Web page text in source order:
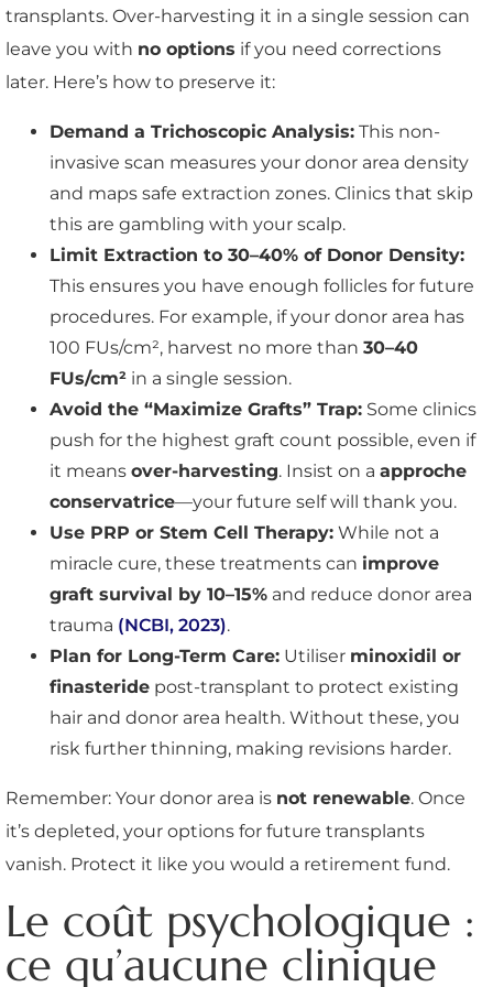
transplants. Over-harvesting it in a single session can
leave you with no options if you need corrections
later. Here’s how to preserve it:
Demand a Trichoscopic Analysis: This non-
invasive scan measures your donor area density
and maps safe extraction zones. Clinics that skip
this are gambling with your scalp.
Limit Extraction to 30–40% of Donor Density:
This ensures you have enough follicles for future
procedures. For example, if your donor area has
100 FUs/cm², harvest no more than 30–40
FUs/cm² in a single session.
Avoid the “Maximize Grafts” Trap: Some clinics
push for the highest graft count possible, even if
it means over-harvesting. Insist on a approche
conservatrice—your future self will thank you.
Use PRP or Stem Cell Therapy: While not a
miracle cure, these treatments can improve
graft survival by 10–15% and reduce donor area
trauma (NCBI, 2023).
Plan for Long-Term Care: Utiliser minoxidil or
finasteride post-transplant to protect existing
hair and donor area health. Without these, you
risk further thinning, making revisions harder.
Remember: Your donor area is not renewable. Once
it’s depleted, your options for future transplants
vanish. Protect it like you would a retirement fund.
Le coût psychologique :
ce qu’aucune clinique